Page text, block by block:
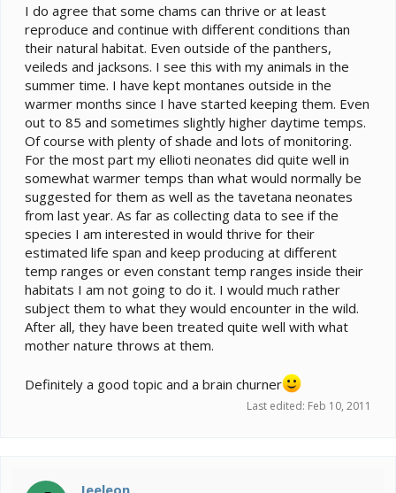
I do agree that some chams can thrive or at least
reproduce and continue with different conditions than
their natural habitat. Even outside of the panthers,
veileds and jacksons. I see this with my animals in the
summer time. I have kept montanes outside in the
warmer months since I have started keeping them. Even
out to 85 and sometimes slightly higher daytime temps.
Of course with plenty of shade and lots of monitoring.
For the most part my ellioti neonates did quite well in
somewhat warmer temps than what would normally be
suggested for them as well as the tavetana neonates
from last year. As far as collecting data to see if the
species I am interested in would thrive for their
estimated life span and keep producing at different
temp ranges or even constant temp ranges inside their
habitats I am not going to do it. I would much rather
subject them to what they would encounter in the wild.
After all, they have been treated quite well with what
mother nature throws at them.
Definitely a good topic and a brain churner
Last edited: Feb 10, 2011
Jeeleon